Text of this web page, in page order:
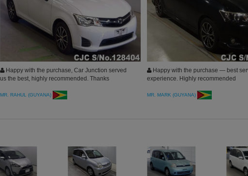
Happy with the purchase, Car Junction served
us the best, highly recommended. Thanks
MR. RAHUL (GUYANA)
Happy with the purchase — best
experience. Highly recommended
MR. MARK (GUYANA)